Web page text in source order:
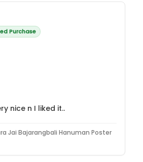
Purchase
nice n I liked it..
Jai Bajarangbali Hanuman Poster